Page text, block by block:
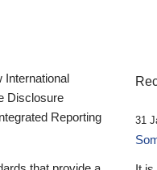
International
Disclosure
Reporting
31